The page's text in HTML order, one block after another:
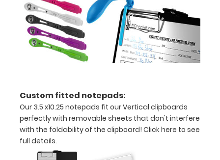
11"
inch
letter
or an
3.5"
x
Custom fitted notepads:
Our 3.5 x10.25 notepads fit our Vertical clipboards
perfectly with removable sheets that don't interfere
with the foldability of the clipboard! Click here to see
full details.